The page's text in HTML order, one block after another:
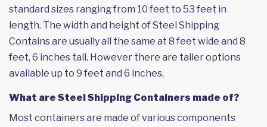
standard sizes ranging from 10 feet to 53 feet in
length. The width and height of Steel Shipping
Contains are usually all the same at 8 feet wide and 8
feet, 6 inches tall. However there are taller options
available up to 9 feet and 6 inches.
What are Steel Shipping Containers made of?
Most containers are made of various components